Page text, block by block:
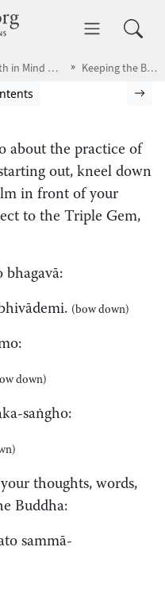
dhammatalks.org
Keeping the Breath in Mind & Lessons in Samādhi Keeping the Breath in Mind
of contents
about the practice of
out, kneel down
in front of your
to the Triple Gem,
bhagavā:
(bow down)
down)
saṅgho:
thoughts, words,
Buddha:
sammā-